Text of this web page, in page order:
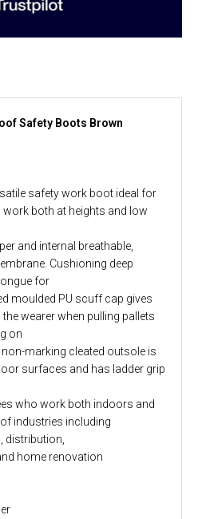
Safety Boots Brown
safety work boot ideal for
both at heights and low
and internal breathable,
Cushioning deep
for
moulded PU scuff cap gives
wearer when pulling pallets
on
marking cleated outsole is
surfaces and has ladder grip
who work both indoors and
industries including
home renovation